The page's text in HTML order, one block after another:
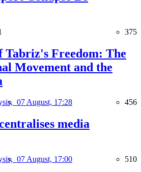
375
Tabriz's Freedom: The
Movement and the
07 August, 17:28 456
media
07 August, 17:00 510